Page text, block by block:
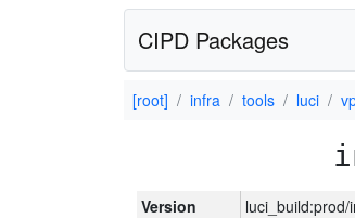
CIPD Packages
[root] infra tools luci
Version